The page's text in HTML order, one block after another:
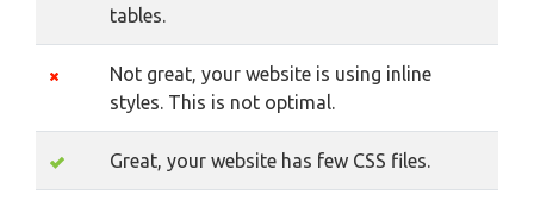
tables.
Not great, your website is using inline
styles. This is not optimal.
Great, your website has few CSS files.